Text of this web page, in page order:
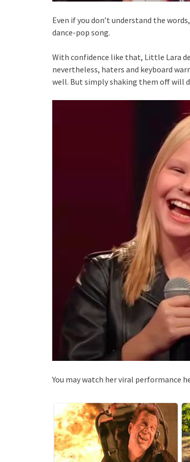
Even if you don’t understand the
dance-pop song.
With confidence like that, Little Lara
nevertheless, haters and keyboard
well. But simply shaking them off will
You may watch her viral performance